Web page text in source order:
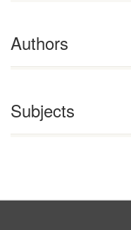
Authors
Subjects